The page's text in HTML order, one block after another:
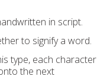
in script.
to signify a word.
type, each character
the next